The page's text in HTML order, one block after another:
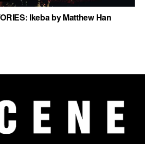
Ikeba by Matthew Han